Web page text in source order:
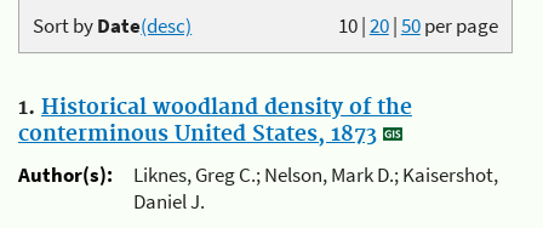
10|20|50per page
Sort byDate(desc)
1. Historical woodland density of the
conterminous United States, 1873
Author(s):
Liknes, Greg C.; Nelson, Mark D.; Kaisershot,
Daniel J.